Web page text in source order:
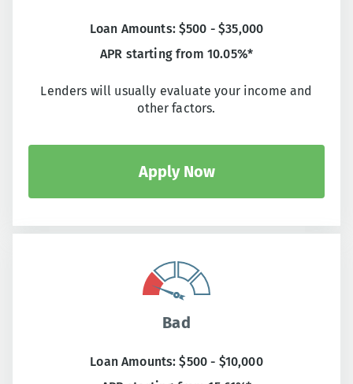
Loan Amounts: $500 - $35,000
APR starting from 10.05%*
Lenders will usually evaluate your income and
other factors.
Apply Now
Bad
Loan Amounts: $500 - $10,000